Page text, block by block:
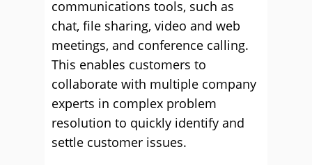
communications tools, such as
chat, file sharing, video and web
meetings, and conference calling.
This enables customers to
collaborate with multiple company
experts in complex problem
resolution to quickly identify and
settle customer issues.